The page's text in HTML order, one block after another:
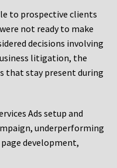
to prospective clients
not ready to make
decisions involving
litigation, the
that stay present during
Ads setup and
underperforming
development,